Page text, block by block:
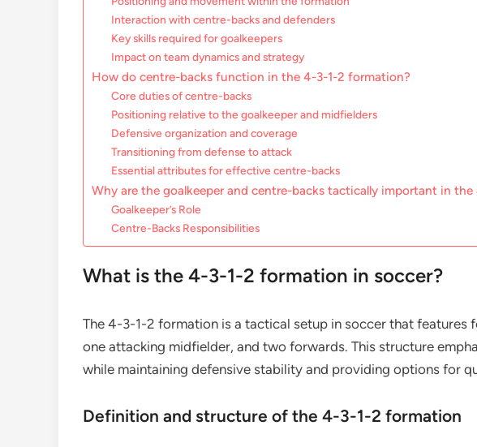
Interaction with centre-backs and defenders
Key skills required for goalkeepers
Impact on team dynamics and strategy
How do centre-backs function in the 4-3-1-2 formation?
Core duties of centre-backs
Positioning relative to the goalkeeper and midfielders
Defensive organization and coverage
Transitioning from defense to attack
Essential attributes for effective centre-backs
Why are the goalkeeper and centre-backs tactically important in
Goalkeeper’s Role
Centre-Backs Responsibilities
What is the 4-3-1-2 formation in soccer?
The 4-3-1-2 formation is a tactical setup in soccer that features
one attacking midfielder, and two forwards. This structure
while maintaining defensive stability and providing options for
Definition and structure of the 4-3-1-2 formation